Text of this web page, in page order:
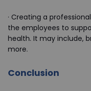
· Creating a
the employees to
health. It may include,
more.
Conclusion